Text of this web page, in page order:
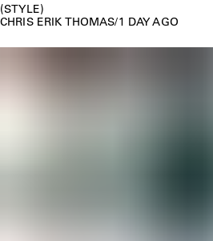
STYLE
CHRIS ERIK THOMAS/1 DAY AGO